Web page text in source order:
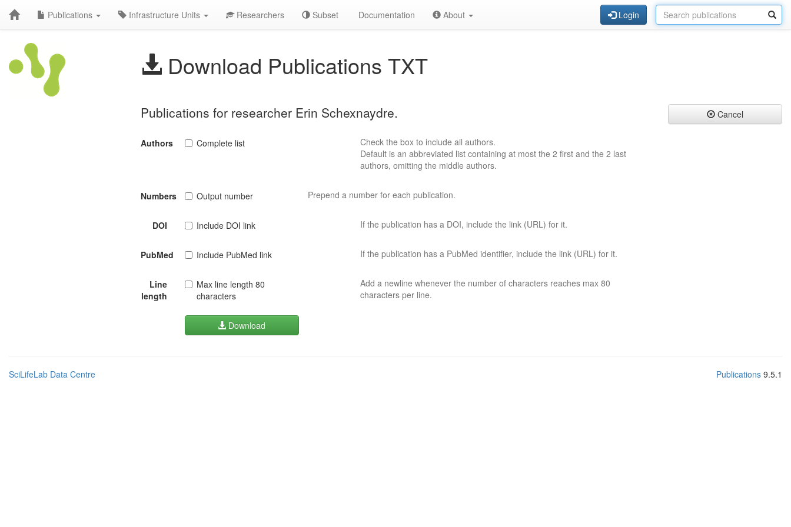
Publications Infrastructure Units Researchers Subset Documentation About Login
Download Publications TXT
Publications for researcher Erin Schexnaydre.
Authors Complete list
Check the box to include all authors.
Default is an abbreviated list containing at most the 2 first and the 2 last
authors, omitting the middle authors.
Numbers Output number Prepend a number for each publication.
DOI Include DOI link If the publication has a DOI, include the link (URL) for it.
PubMed Include PubMed link If the publication has a PubMed identifier, include the link (URL) for it.
Line
length
Max line length 80
characters
Add a newline whenever the number of characters reaches max 80
characters per line.
Download
Cancel
SciLifeLab Data Centre Publications 9.5.1